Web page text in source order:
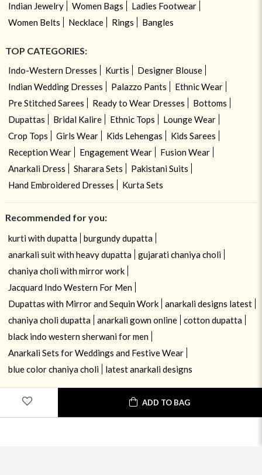
ADD TO BAG
Indian Jewelry Women Bags
Ladies Footwear
Women Belts
Necklace Rings Bangles
TOP CATEGORIES:
Indo-Western Dresses Kurtis
Designer Blouse
Indian Wedding Dresses
Palazzo Pants
Ethnic Wear
Pre Stitched Sarees
Ready to Wear Dresses
Bottoms
Dupattas
Bridal Kalire Ethnic Tops
Lounge Wear
Crop Tops
Girls Wear Kids Lehengas
Kids Sarees
Reception Wear
Engagement Wear
Fusion Wear
Anarkali Dress
Sharara Sets
Pakistani Suits
Hand Embroidered Dresses
Kurta Sets
Recommended for you:
kurti with dupatta
burgundy dupatta
anarkali suit with heavy dupatta
gujarati chaniya choli
chaniya choli with mirror work
Jacquard Indo Western For Men
Dupattas with Mirror and Sequin Work
anarkali designs latest
chaniya choli dupatta
anarkali gown online
cotton dupatta
black indo western sherwani for men
Anarkali Sets for Weddings and Festive Wear
blue color chaniya choli
latest anarkali designs